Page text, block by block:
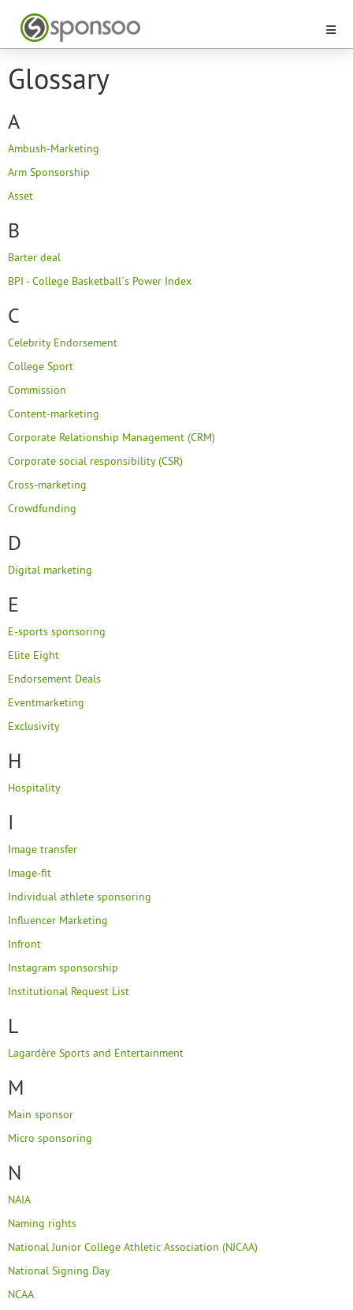
Glossary
A
Ambush-Marketing
Arm Sponsorship
Asset
B
Barter deal
BPI - College Basketball´s Power Index
C
Celebrity Endorsement
College Sport
Commission
Content-marketing
Corporate Relationship Management (CRM)
Corporate social responsibility (CSR)
Cross-marketing
Crowdfunding
D
Digital marketing
E
E-sports sponsoring
Elite Eight
Endorsement Deals
Eventmarketing
Exclusivity
H
Hospitality
I
Image transfer
Image-fit
Individual athlete sponsoring
Influencer Marketing
Infront
Instagram sponsorship
Institutional Request List
L
Lagardère Sports and Entertainment
M
Main sponsor
Micro sponsoring
N
NAIA
Naming rights
National Junior College Athletic Association (NJCAA)
National Signing Day
NCAA